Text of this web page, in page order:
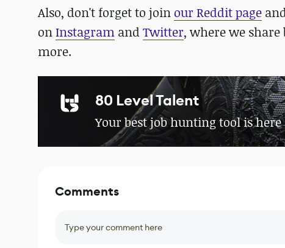
Also, don't forget to join our Reddit page
onInstagram and Twitter, where we
more.
80 Level Talent
Your best job hunting tool is here
Comments
Type your comment here